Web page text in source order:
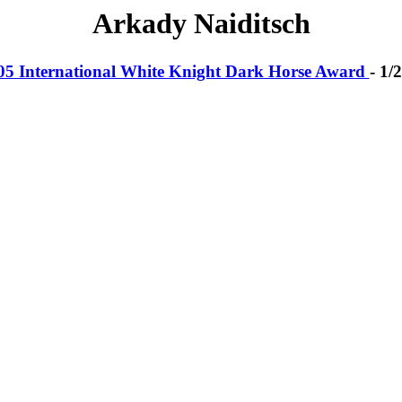
Arkady Naiditsch
International White Knight Dark Horse Award - 1/